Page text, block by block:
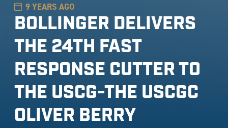
9 YEARS AGO
BOLLINGER DELIVERS
THE 24TH FAST
RESPONSE CUTTER TO
THE USCG-THE USCGC
OLIVER BERRY